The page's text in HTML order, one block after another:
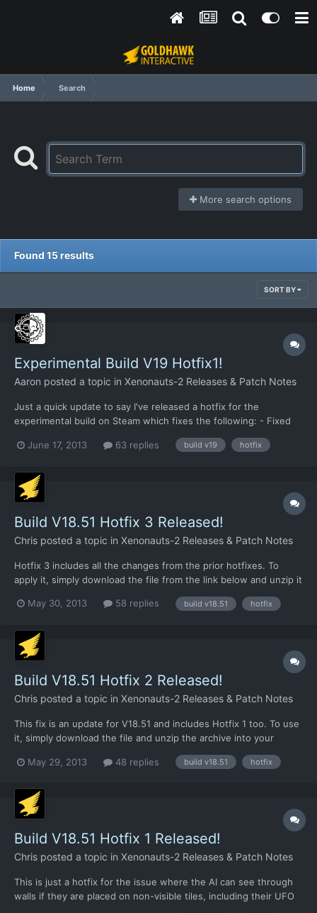
Home Search
More search options
Found 15 results
SORT BY
Experimental Build V19 Hotfix1!
Aaron posted a topic in Xenonauts-2 Releases & Patch Notes
Just a quick update to say I've released a hotfix for the
experimental build on Steam which fixes the following: - Fixed
also adds the first pass at the revamped alien turn/hidden
June 17, 2013 63 replies build v19 hotfix
Build V18.51 Hotfix 3 Released!
Chris posted a topic in Xenonauts-2 Releases & Patch Notes
Hotfix 3 includes all the changes from the prior hotfixes. To
apply it, simply download the file from the link below and unzip it
https://dl.dropboxusercontent.com/u/26290309/V18.51_hotfix3.r
2 (a lo...
May 30, 2013 58 replies build v18.51 hotfix
Build V18.51 Hotfix 2 Released!
Chris posted a topic in Xenonauts-2 Releases & Patch Notes
This fix is an update for V18.51 and includes Hotfix 1 too. To use
it, simply download the file and unzip the archive into your
https://dl.dropboxusercontent.com/u/26290309/V18.51_hotfix2.r
project, some 31,000 w...
May 29, 2013 48 replies build v18.51 hotfix
Build V18.51 Hotfix 1 Released!
Chris posted a topic in Xenonauts-2 Releases & Patch Notes
This is just a hotfix for the issue where the AI can see through
walls if they are placed on non-visible tiles, including their UFO